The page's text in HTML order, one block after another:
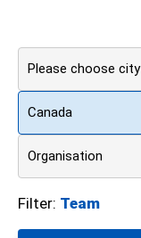
Please choose city
Canada
Organisation
Filter: Team